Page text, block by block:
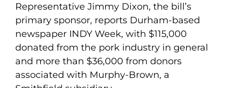
Representative Jimmy Dixon, the bill’s
primary sponsor, reports Durham-based
newspaper INDY Week, with $115,000
donated from the pork industry in general
and more than $36,000 from donors
associated with Murphy-Brown, a